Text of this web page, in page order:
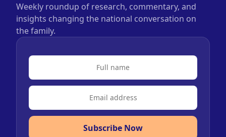
Weekly roundup of research, commentary, and
insights changing the national conversation on
the family.
Subscribe Now